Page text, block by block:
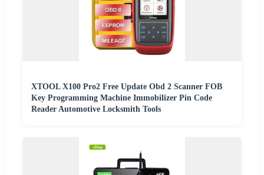
XTOOL X100 Pro2 Free Update Obd 2 Scanner FOB
Key Programming Machine Immobilizer Pin Code
Reader Automotive Locksmith Tools